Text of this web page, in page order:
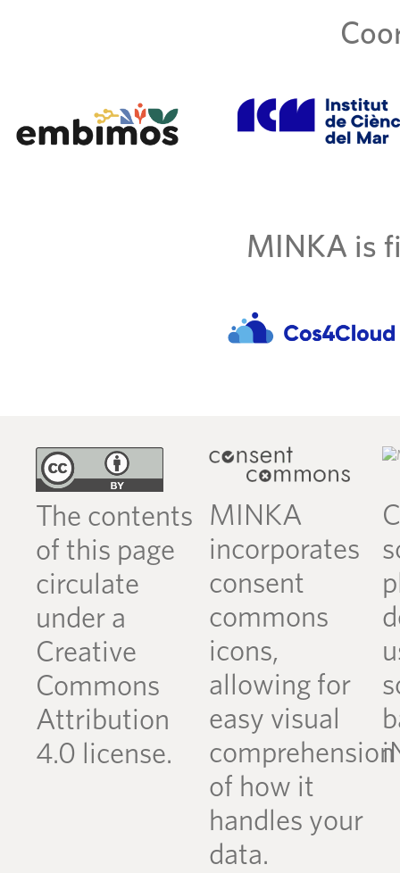
MINKA is
The contents
of this page
circulate
under a
Creative
Commons
Attribution
4.0 license.
MINKA
incorporates
consent
commons
icons,
allowing for
easy visual
comprehension
of how it
handles your
data.